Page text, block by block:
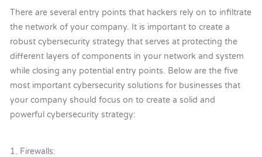
There are several entry points that hackers rely on to infiltrate
the network of your company. It is important to create a
robust cybersecurity strategy that serves at protecting the
different layers of components in your network and system
while closing any potential entry points. Below are the five
most important cybersecurity solutions for businesses that
your company should focus on to create a solid and
powerful cybersecurity strategy:
1. Firewalls: